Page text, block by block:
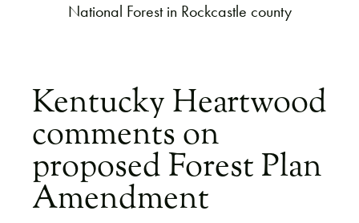
National Forest in Rockcastle county
Kentucky Heartwood
comments on
proposed Forest Plan
Amendment